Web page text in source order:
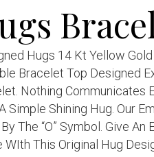
Hugs 14 Kt Yellow
Bracelet Top Designed
Nothing Communicates
Simple Shining Hug. Our
The “O” Symbol. Give An
WIth This Original Hug